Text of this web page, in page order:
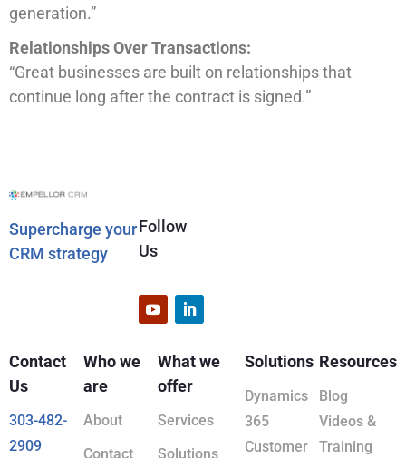
generation.”
Relationships Over Transactions:
“Great businesses are built on relationships that
continue long after the contract is signed.”
Supercharge your
CRM strategy
Follow
Us
Contact
Us
303-482-
2909
Who we
are
About
Contact
What we
offer
Services
Solutions
Solutions
Dynamics
365
Customer
Resources
Blog
Videos &
Training